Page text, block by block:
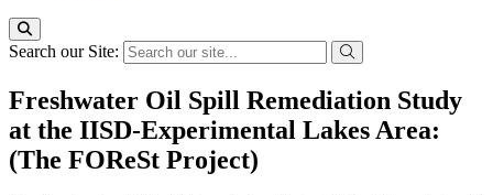
Search our Site:
Freshwater Oil Spill Remediation Study
at the IISD-Experimental Lakes Area:
(The FOReSt Project)